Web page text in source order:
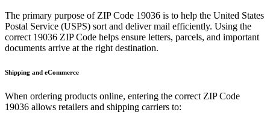
The primary purpose of ZIP Code 19036 is to help the United States
Postal Service (USPS) sort and deliver mail efficiently. Using the
correct 19036 ZIP Code helps ensure letters, parcels, and important
documents arrive at the right destination.
Shipping and eCommerce
When ordering products online, entering the correct ZIP Code
19036 allows retailers and shipping carriers to: